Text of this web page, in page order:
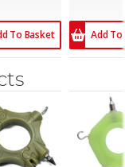
To Basket Add